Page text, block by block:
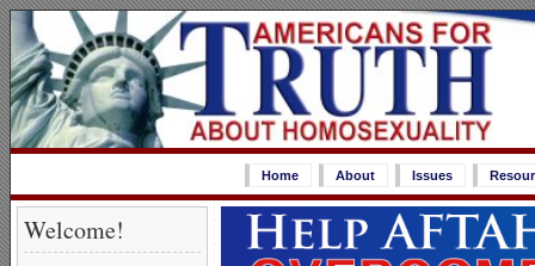
Home About Issues
Welcome!